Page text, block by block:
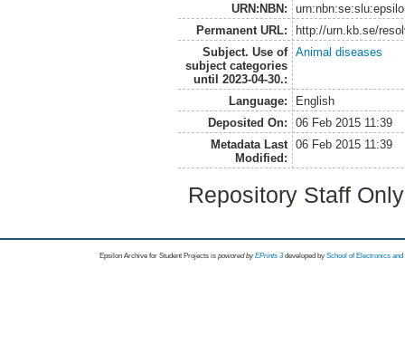
URN:NBN:
Permanent URL:
http://urn.kb.se/
Subject. Use of
subject categories
until 2023-04-30.:
Animal diseases
Language:
English
Deposited On:
06 Feb 2015 11:39
Metadata Last
Modified:
06 Feb 2015 11:39
Repository Staff
Epsilon Archive for Student Projects is powored byEPrints 3 developed by School of Electronics